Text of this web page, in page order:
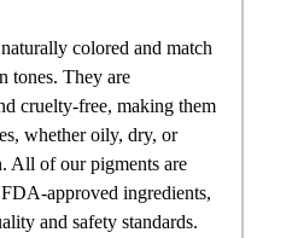
colored and match
tones. They are
cruelty-free, making them
whether oily, dry, or
All of our pigments are
approved ingredients,
and safety standards.